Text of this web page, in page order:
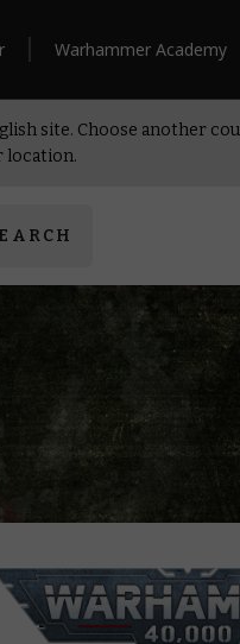
Warhammer Academy
site. Choose another
location.